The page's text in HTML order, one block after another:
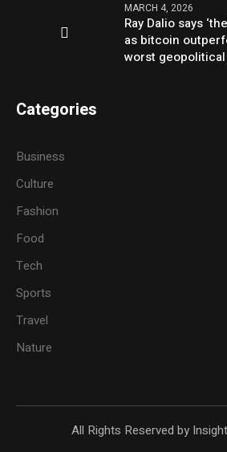
MARCH 4, 2026
Ray Dalio says
as bitcoin
worst
Categories
Business
Culture
Fashion
Food
Tech
Sports
Travel
Nature
All Rights Reserved by